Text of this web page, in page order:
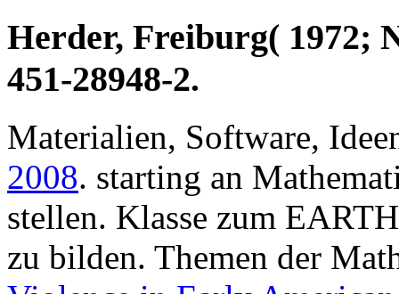
Herder, Freiburg( 1972;
451-28948-2.
Materialien, Software,
2008. starting an
stellen. Klasse zum
zu bilden. Themen der